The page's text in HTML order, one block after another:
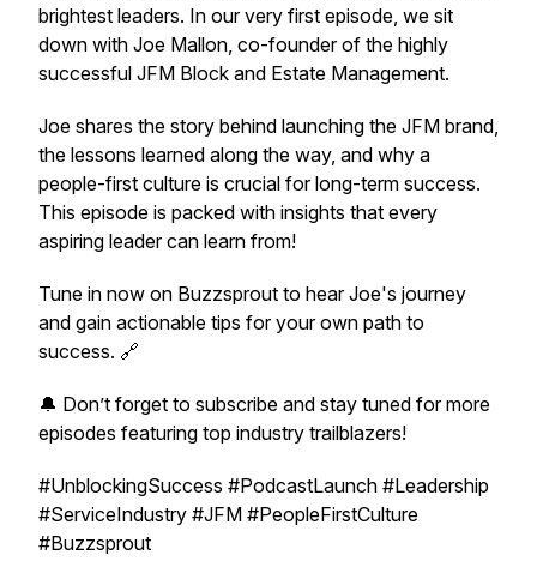
brightest leaders. In our very first episode, we sit
down with Joe Mallon, co-founder of the highly
successful JFM Block and Estate Management.
Joe shares the story behind launching the JFM brand,
the lessons learned along the way, and why a
people-first culture is crucial for long-term success.
This episode is packed with insights that every
aspiring leader can learn from!
Tune in now on Buzzsprout to hear Joe's journey
and gain actionable tips for your own path to
success. 🔗
🔔 Don’t forget to subscribe and stay tuned for more
episodes featuring top industry trailblazers!
#UnblockingSuccess #PodcastLaunch #Leadership
#ServiceIndustry #JFM #PeopleFirstCulture
#Buzzsprout